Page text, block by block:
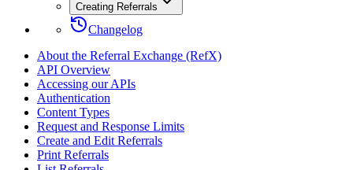
Creating Referrals
Changelog
About the Referral Exchange (RefX)
API Overview
Accessing our APIs
Authentication
Content Types
Request and Response Limits
Create and Edit Referrals
Print Referrals